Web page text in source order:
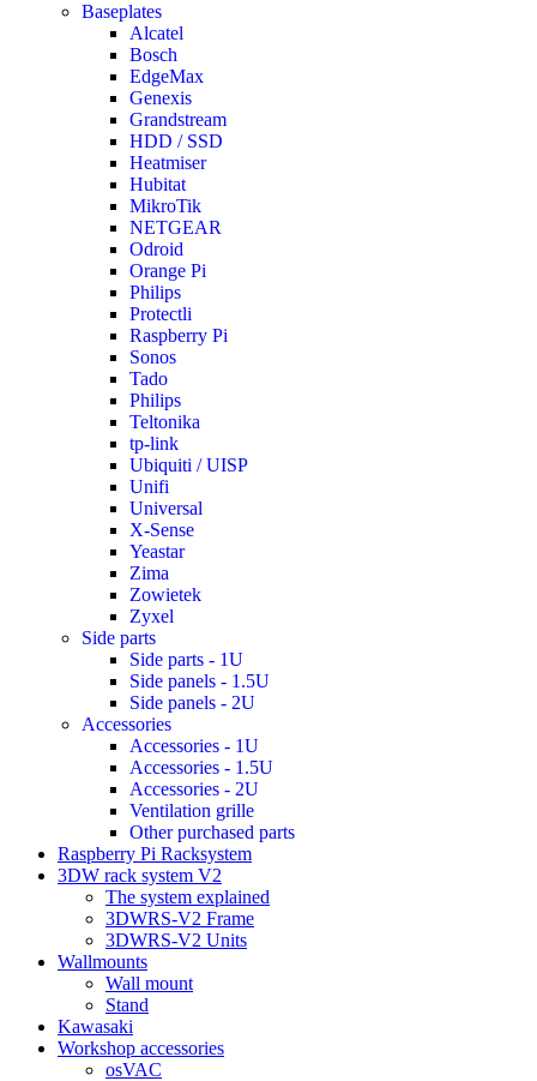
Baseplates
Alcatel
Bosch
EdgeMax
Genexis
Grandstream
HDD / SSD
Heatmiser
Hubitat
MikroTik
NETGEAR
Odroid
Orange Pi
Philips
Protectli
Raspberry Pi
Sonos
Tado
Philips
Teltonika
tp-link
Ubiquiti / UISP
Unifi
Universal
X-Sense
Yeastar
Zima
Zowietek
Zyxel
Side parts
Side parts - 1U
Side panels - 1.5U
Side panels - 2U
Accessories
Accessories - 1U
Accessories - 1.5U
Accessories - 2U
Ventilation grille
Other purchased parts
Raspberry Pi Racksystem
3DW rack system V2
The system explained
3DWRS-V2 Frame
3DWRS-V2 Units
Wallmounts
Wall mount
Stand
Kawasaki
Workshop accessories
osVAC